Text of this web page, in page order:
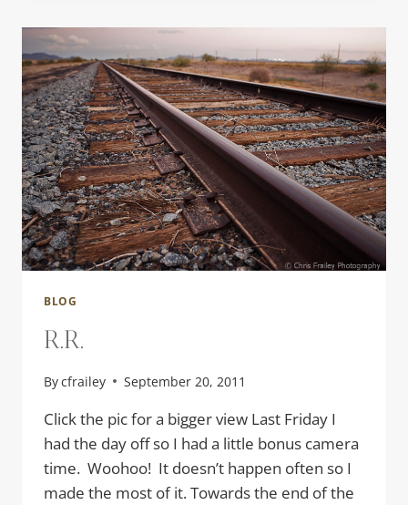
HIGHWAY
BLOG
R.R.
Bycfrailey September 20, 2011
Click the pic for a bigger view Last Friday I
had the day off so I had a little bonus camera
time. Woohoo! It doesn’t happen often so I
made the most of it. Towards the end of the